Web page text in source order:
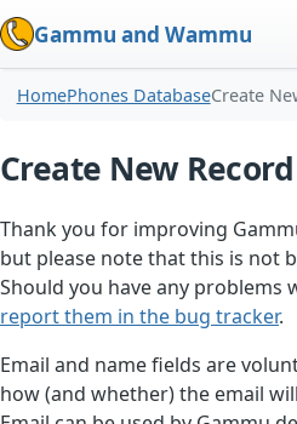
Gammu and Wammu
HomePhones DatabaseCreate
Create New Record
Thank you for improving
but please note that this is not
Should you have any problems
report them in the bug tracker.
Email and name fields are
how (and whether) the email